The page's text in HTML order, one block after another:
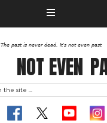
The past is never dead. It's not even past
NOT EVEN